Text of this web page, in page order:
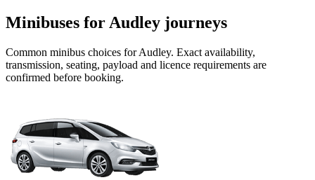
Minibuses for Audley journeys
Common minibus choices forAudley. Exact availability,
transmission, seating, payload and licence requirements are
confirmed before booking.